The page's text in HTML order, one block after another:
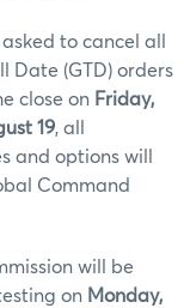
to cancel all
Date (GTD) orders
close on Friday,
19, all
and options will
Command
will be
on Monday,